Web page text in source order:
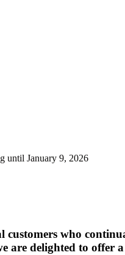
until January 9, 2026
who
are delighted to